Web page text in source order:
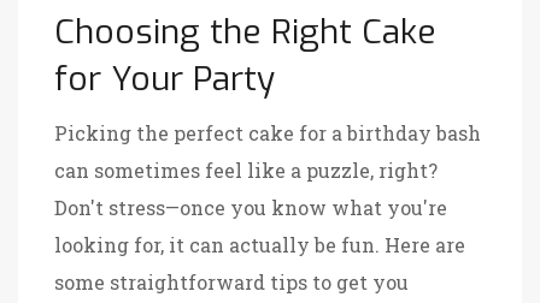
Choosing the Right Cake
for Your Party
Picking the perfect cake for a birthday bash
can sometimes feel like a puzzle, right?
Don't stress—once you know what you're
looking for, it can actually be fun. Here are
some straightforward tips to get you